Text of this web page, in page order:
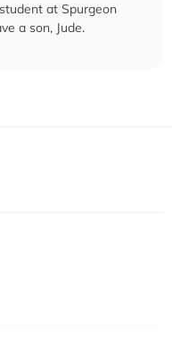
at Spurgeon
a son, Jude.